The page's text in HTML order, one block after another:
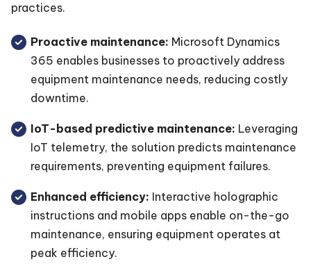
practices.
Proactive maintenance: Microsoft Dynamics
365 enables businesses to proactively address
equipment maintenance needs, reducing costly
downtime.
IoT-based predictive maintenance: Leveraging
IoT telemetry, the solution predicts maintenance
requirements, preventing equipment failures.
Enhanced efficiency: Interactive holographic
instructions and mobile apps enable on-the-go
maintenance, ensuring equipment operates at
peak efficiency.